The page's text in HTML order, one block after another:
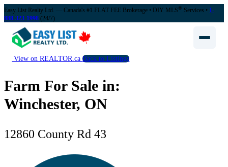
Easy List Realty Ltd. — Canada's #1 FLAT FEE Brokerage • DIY MLS® Services • 1-
888-323-1998 (24/7)
View on REALTOR.caBack to Listings
Farm For Sale in:
Winchester, ON
12860 County Rd 43